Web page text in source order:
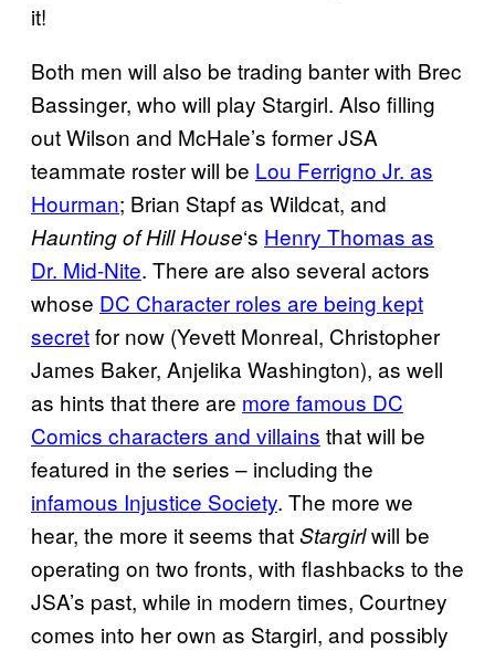
it!
Both men will also be trading banter with Brec
Bassinger, who will play Stargirl. Also filling
out Wilson and McHale’s former JSA
teammate roster will be Lou Ferrigno Jr. as
Hourman; Brian Stapf as Wildcat, and
Haunting of Hill House‘s Henry Thomas as
Dr. Mid-Nite. There are also several actors
whose DC Character roles are being kept
secretfor now (Yevett Monreal, Christopher
James Baker, Anjelika Washington), as well
as hints that there are more famous DC
Comics characters and villains that will be
featured in the series – including the
infamous Injustice Society. The more we
hear, the more it seems thatStargirlwill be
operating on two fronts, with flashbacks to the
JSA’s past, while in modern times, Courtney
comes into her own as Stargirl, and possibly